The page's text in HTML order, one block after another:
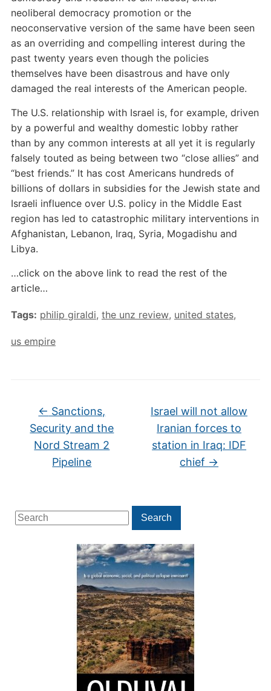
Search
for:
Search
neoliberal democracy promotion or the
neoconservative version of the same have been seen
as an overriding and compelling interest during the
past twenty years even though the policies
themselves have been disastrous and have only
damaged the real interests of the American people.
The U.S. relationship with Israel is, for example, driven
by a powerful and wealthy domestic lobby rather
than by any common interests at all yet it is regularly
falsely touted as being between two “close allies” and
“best friends.” It has cost Americans hundreds of
billions of dollars in subsidies for the Jewish state and
Israeli influence over U.S. policy in the Middle East
region has led to catastrophic military interventions in
Afghanistan, Lebanon, Iraq, Syria, Mogadishu and
Libya.
…click on the above link to read the rest of the
article…
Tags: philip giraldi, the unz review, united states,
us empire
← Sanctions,
Security and the
Nord Stream 2
Pipeline
Israel will not allow
Iranian forces to
station in Iraq: IDF
chief →